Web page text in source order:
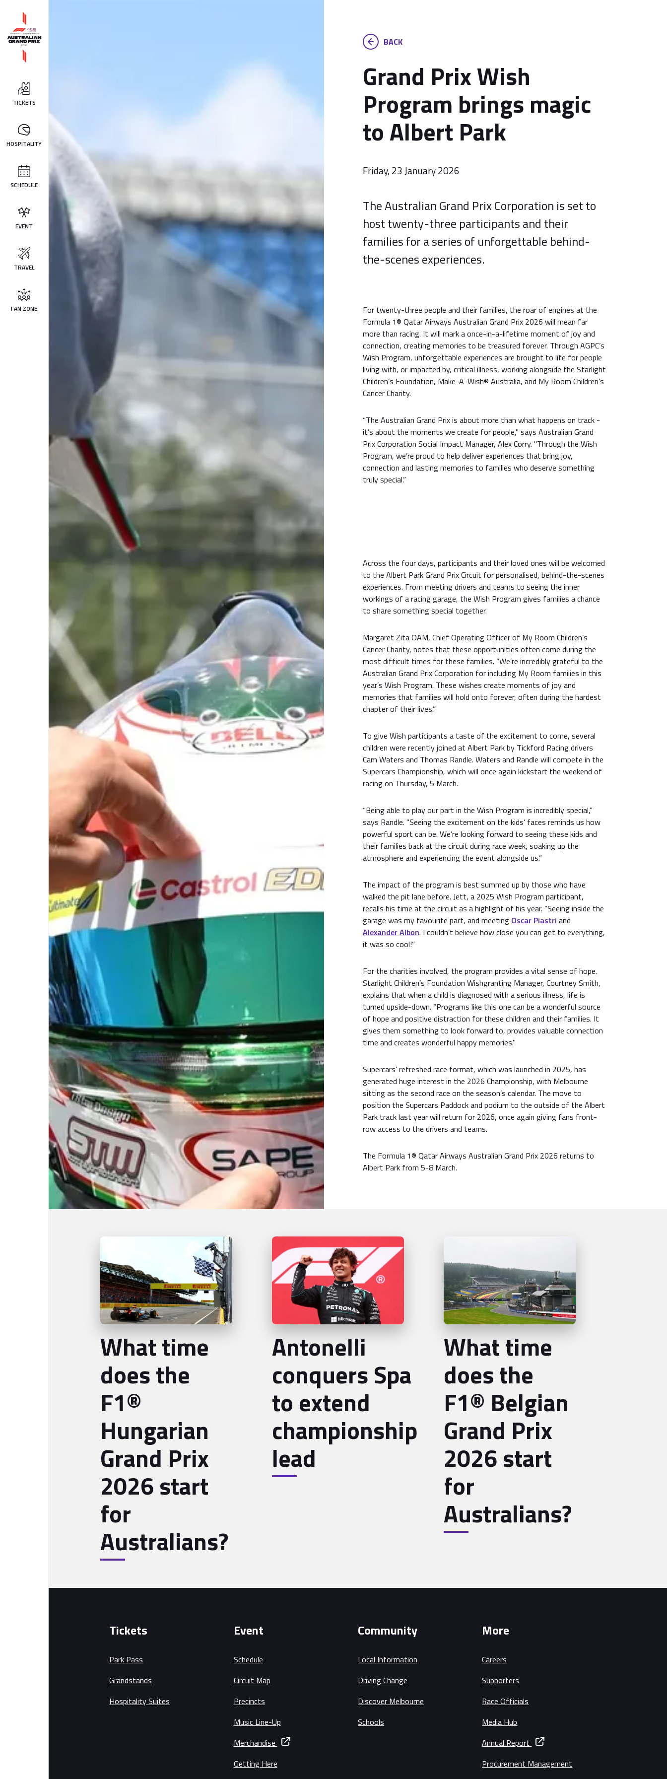
TICKETS
HOSPITALITY
SCHEDULE
EVENT
TRAVEL
FAN ZONE
BACK
Grand Prix Wish
Program brings magic
to Albert Park
Friday, 23 January 2026
The Australian Grand Prix Corporation is set to
host twenty-three participants and their
families for a series of unforgettable behind-
the-scenes experiences.
For twenty-three people and their families, the roar of engines at the
Formula 1® Qatar Airways Australian Grand Prix 2026 will mean far
more than racing. It will mark a once-in-a-lifetime moment of joy and
connection, creating memories to be treasured forever. Through AGPC’s
Wish Program, unforgettable experiences are brought to life for people
living with, or impacted by, critical illness, working alongside the Starlight
Children’s Foundation, Make-A-Wish® Australia, and My Room Children’s
Cancer Charity.
“The Australian Grand Prix is about more than what happens on track -
it’s about the moments we create for people," says Australian Grand
Prix Corporation Social Impact Manager, Alex Corry. "Through the Wish
Program, we’re proud to help deliver experiences that bring joy,
connection and lasting memories to families who deserve something
truly special.”
Across the four days, participants and their loved ones will be welcomed
to the Albert Park Grand Prix Circuit for personalised, behind-the-scenes
experiences. From meeting drivers and teams to seeing the inner
workings of a racing garage, the Wish Program gives families a chance
to share something special together.
Margaret Zita OAM, Chief Operating Officer of My Room Children’s
Cancer Charity, notes that these opportunities often come during the
most difficult times for these families. “We’re incredibly grateful to the
Australian Grand Prix Corporation for including My Room families in this
year’s Wish Program. These wishes create moments of joy and
memories that families will hold onto forever, often during the hardest
chapter of their lives.”
To give Wish participants a taste of the excitement to come, several
children were recently joined at Albert Park by Tickford Racing drivers
Cam Waters and Thomas Randle. Waters and Randle will compete in the
Supercars Championship, which will once again kickstart the weekend of
racing on Thursday, 5 March.
“Being able to play our part in the Wish Program is incredibly special,"
says Randle. "Seeing the excitement on the kids’ faces reminds us how
powerful sport can be. We’re looking forward to seeing these kids and
their families back at the circuit during race week, soaking up the
atmosphere and experiencing the event alongside us.”
The impact of the program is best summed up by those who have
walked the pit lane before. Jett, a 2025 Wish Program participant,
recalls his time at the circuit as a highlight of his year. “Seeing inside the
garage was my favourite part, and meeting Oscar Piastri and
Alexander Albon. I couldn’t believe how close you can get to everything,
it was so cool!”
For the charities involved, the program provides a vital sense of hope.
Starlight Children’s Foundation Wishgranting Manager, Courtney Smith,
explains that when a child is diagnosed with a serious illness, life is
turned upside-down. “Programs like this one can be a wonderful source
of hope and positive distraction for these children and their families. It
gives them something to look forward to, provides valuable connection
time and creates wonderful happy memories."
Supercars’ refreshed race format, which was launched in 2025, has
generated huge interest in the 2026 Championship, with Melbourne
sitting as the second race on the season’s calendar. The move to
position the Supercars Paddock and podium to the outside of the Albert
Park track last year will return for 2026, once again giving fans front-
row access to the drivers and teams.
The Formula 1® Qatar Airways Australian Grand Prix 2026 returns to
Albert Park from 5-8 March.
What time
does the
F1®
Hungarian
Grand Prix
2026 start
for
Australians?
Antonelli
conquers Spa
to extend
championship
lead
What time
does the
F1® Belgian
Grand Prix
2026 start
for
Australians?
Tickets
Park Pass
Grandstands
Hospitality Suites
Event
Schedule
Circuit Map
Precincts
Music Line-Up
Merchandise
Getting Here
Community
Local Information
Driving Change
Discover Melbourne
Schools
More
Careers
Supporters
Race Officials
Media Hub
Annual Report
Procurement Management